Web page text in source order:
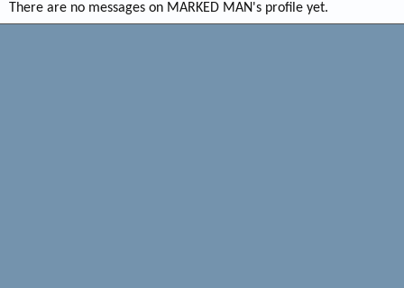
There are no messages on MARKED MAN's profile yet.